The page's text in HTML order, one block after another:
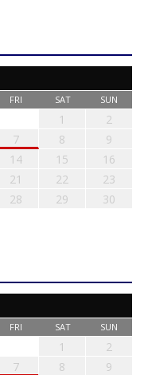
FRI SAT SUN
1
2
7 8
9
14 15
16
21 22
23
28 29
30
FRI SAT SUN
1
2
7 8
9